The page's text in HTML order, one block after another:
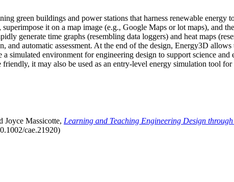
green buildings and power stations that harness renewable energy
it on a map image (e.g., Google Maps or lot maps), and
generate time graphs (resembling data loggers) and heat maps
and automatic assessment. At the end of the design, Energy3D
simulated environment for engineering design to support science
friendly, it may also be used as an entry-level energy simulation tool for
Joyce Massicotte, Learning and Teaching Engineering Design
cae.21920)